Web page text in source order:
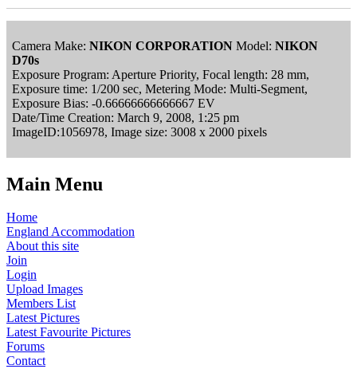
Camera Make: NIKON CORPORATION Model: NIKON
D70s
Exposure Program: Aperture Priority, Focal length: 28 mm,
Exposure time: 1/200 sec, Metering Mode: Multi-Segment,
Exposure Bias: -0.66666666666667 EV
Date/Time Creation: March 9, 2008, 1:25 pm
ImageID:1056978, Image size: 3008 x 2000 pixels
Main Menu
Home
England Accommodation
About this site
Join
Login
Upload Images
Members List
Latest Pictures
Latest Favourite Pictures
Forums
Contact